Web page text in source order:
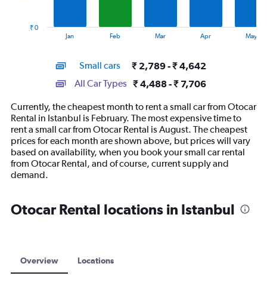
14
categories.
The
chart
has
1
Y
axis
values.
Range:
Jan Feb Mar Apr May
₹ 0
Small cars ₹ 2,789 - ₹ 4,642
All Car Types ₹ 4,488 - ₹ 7,706
Currently, the cheapest month to rent a small car from Otocar
Rental in Istanbul is February. The most expensive time to
rent a small car from Otocar Rental is August. The cheapest
prices for each month are shown above, but prices will vary
based on availability, when you book your small car rental
from Otocar Rental, and of course, current supply and
demand.
Otocar Rental locations in Istanbul
Overview Locations